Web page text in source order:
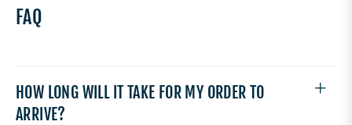
FAQ
HOW LONG WILL IT TAKE FOR MY ORDER TO
ARRIVE?